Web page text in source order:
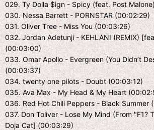
029. Ty Dolla $ign - Spicy (feat. Post
030. Nessa Barrett - PORNSTAR (00:02:29)
031. Oliver Tree - Miss You (00:03:26)
032. Jordan Adetunji - KEHLANI (REMIX)
(00:03:00)
033. Omar Apollo - Evergreen (You Didn’t
(00:03:37)
034. twenty one pilots - Doubt (00:03:12)
035. Ava Max - My Head & My Heart
036. Red Hot Chili Peppers - Black Summer
037. Don Toliver - Lose My Mind (From "F1?
Doja Cat] (00:03:29)